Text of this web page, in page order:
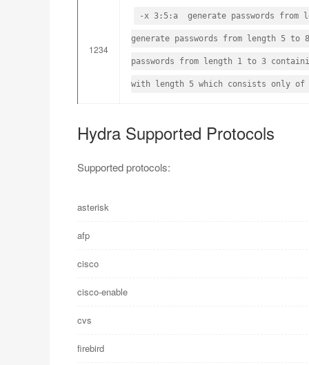
1234
-x 3:5:a generate passwords
generate passwords from length 5 to
passwords from length 1 to 3
with length 5 which consists only of
Hydra Supported Protocols
Supported protocols:
asterisk
afp
cisco
cisco-enable
cvs
firebird